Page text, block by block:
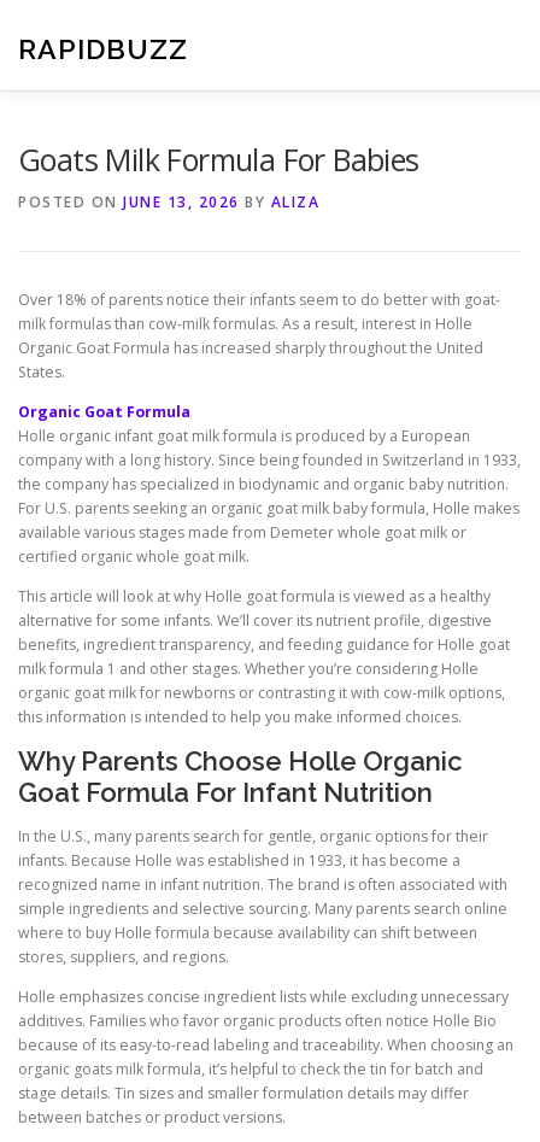
content
RAPIDBUZZ
Goats Milk Formula For Babies
POSTED ON JUNE 13, 2026 BY ALIZA
Over 18% of parents notice their infants seem to do better with goat-
milk formulas than cow-milk formulas. As a result, interest in Holle
Organic Goat Formula has increased sharply throughout the United
States.
Organic Goat Formula
Holle organic infant goat milk formula is produced by a European
company with a long history. Since being founded in Switzerland in 1933,
the company has specialized in biodynamic and organic baby nutrition.
For U.S. parents seeking an organic goat milk baby formula, Holle makes
available various stages made from Demeter whole goat milk or
certified organic whole goat milk.
This article will look at why Holle goat formula is viewed as a healthy
alternative for some infants. We’ll cover its nutrient profile, digestive
benefits, ingredient transparency, and feeding guidance for Holle goat
milk formula 1 and other stages. Whether you’re considering Holle
organic goat milk for newborns or contrasting it with cow-milk options,
this information is intended to help you make informed choices.
Why Parents Choose Holle Organic
Goat Formula For Infant Nutrition
In the U.S., many parents search for gentle, organic options for their
infants. Because Holle was established in 1933, it has become a
recognized name in infant nutrition. The brand is often associated with
simple ingredients and selective sourcing. Many parents search online
where to buy Holle formula because availability can shift between
stores, suppliers, and regions.
Holle emphasizes concise ingredient lists while excluding unnecessary
additives. Families who favor organic products often notice Holle Bio
because of its easy-to-read labeling and traceability. When choosing an
organic goats milk formula, it’s helpful to check the tin for batch and
stage details. Tin sizes and smaller formulation details may differ
between batches or product versions.